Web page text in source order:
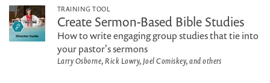
TRAINING TOOL
Create Sermon-Based Bible Studies
How to write engaging group studies that tie into
your pastor's sermons
Larry Osborne, Rick Lowry, Joel Comiskey, and others